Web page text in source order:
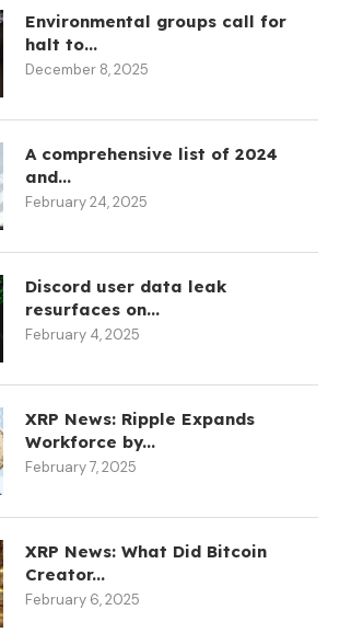
Environmental groups call for
halt to...
December 8, 2025
A comprehensive list of 2024
and...
February 24, 2025
Discord user data leak
resurfaces on...
February 4, 2025
XRP News: Ripple Expands
Workforce by...
February 7, 2025
XRP News: What Did Bitcoin
Creator...
February 6, 2025